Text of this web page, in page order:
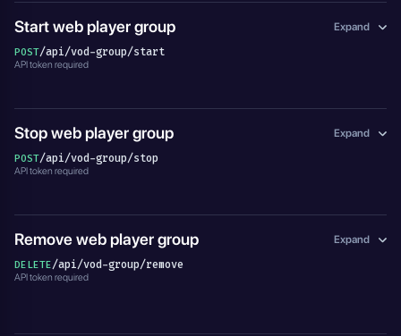
Start web player group Expand
POST/api/vod-group/start
API token required
Stop web player group Expand
POST/api/vod-group/stop
API token required
Remove web player group Expand
DELETE/api/vod-group/remove
API token required